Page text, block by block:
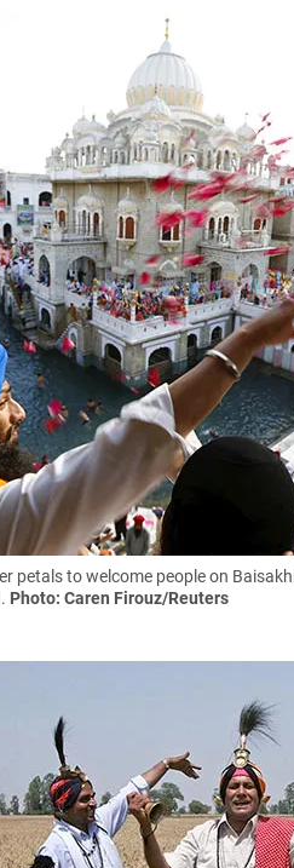
petals to welcome people on
Photo: Caren Firouz/Reuters